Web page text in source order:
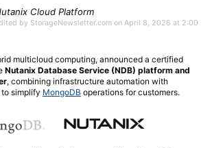
Cloud Platform
by StorageNewsletter.com on April 8, 2026 at 2:00
multicloud computing, announced a certified
Nutanix Database Service (NDB) platform and
, combining infrastructure automation with
simplify MongoDB operations for customers.